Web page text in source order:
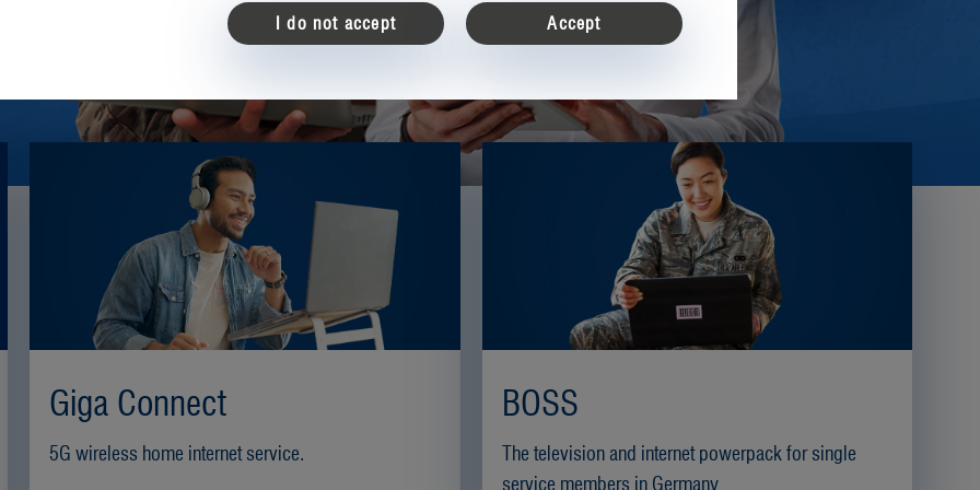
User registration
New to TKS? Please enter your customer number, email address and password
customer number*
email
Giga Connect
5G wireless home internet service.
BOSS
The television and internet powerpack for single
service members in Germany
I do not accept Accept